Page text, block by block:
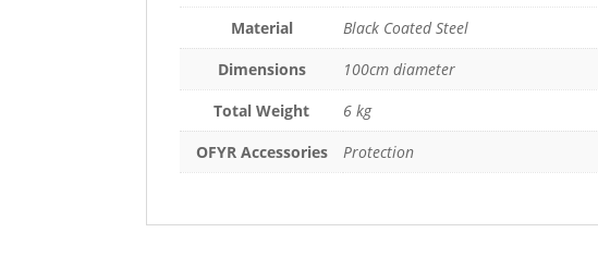
Material
Black Coated Steel
Dimensions
100cm diameter
Total Weight
6 kg
OFYR Accessories
Protection